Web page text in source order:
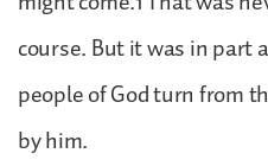
course. But it was in part
people of God turn from
by him.